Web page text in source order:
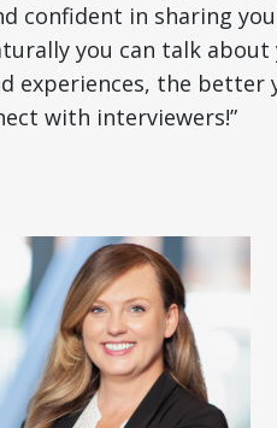
confident in sharing
you can talk about
experiences, the better
with interviewers!”